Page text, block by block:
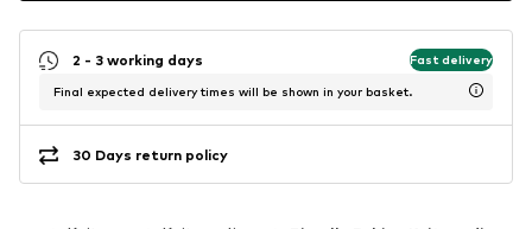
2 - 3 working days Fast delivery
Final expected delivery times will be shown in your basket.
30 Days return policy